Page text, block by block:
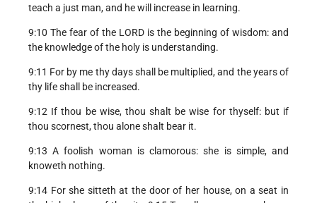
teach a just man, and he will increase in learning.
9:10 The fear of the LORD is the beginning of wisdom: and
the knowledge of the holy is understanding.
9:11 For by me thy days shall be multiplied, and the years of
thy life shall be increased.
9:12 If thou be wise, thou shalt be wise for thyself: but if
thou scornest, thou alone shalt bear it.
9:13 A foolish woman is clamorous: she is simple, and
knoweth nothing.
9:14 For she sitteth at the door of her house, on a seat in